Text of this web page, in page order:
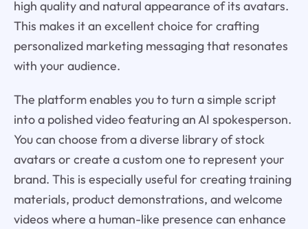
high quality and natural appearance of its avatars.
This makes it an excellent choice for crafting
personalized marketing messaging that resonates
with your audience.
The platform enables you to turn a simple script
into a polished video featuring an AI spokesperson.
You can choose from a diverse library of stock
avatars or create a custom one to represent your
brand. This is especially useful for creating training
materials, product demonstrations, and welcome
videos where a human-like presence can enhance